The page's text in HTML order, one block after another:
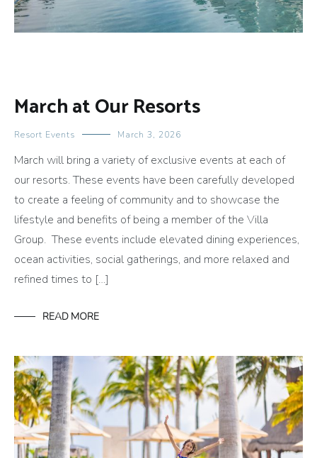
March at Our Resorts
Resort Events March 3, 2026
March will bring a variety of exclusive events at each of
our resorts. These events have been carefully developed
to create a feeling of community and to showcase the
lifestyle and benefits of being a member of the Villa
Group. These events include elevated dining experiences,
ocean activities, social gatherings, and more relaxed and
refined times to […]
READ MORE